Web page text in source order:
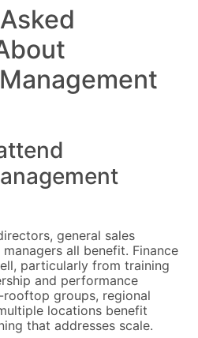
general sales
all benefit. Finance
particularly from training
and performance
groups, regional
locations benefit
that addresses scale.